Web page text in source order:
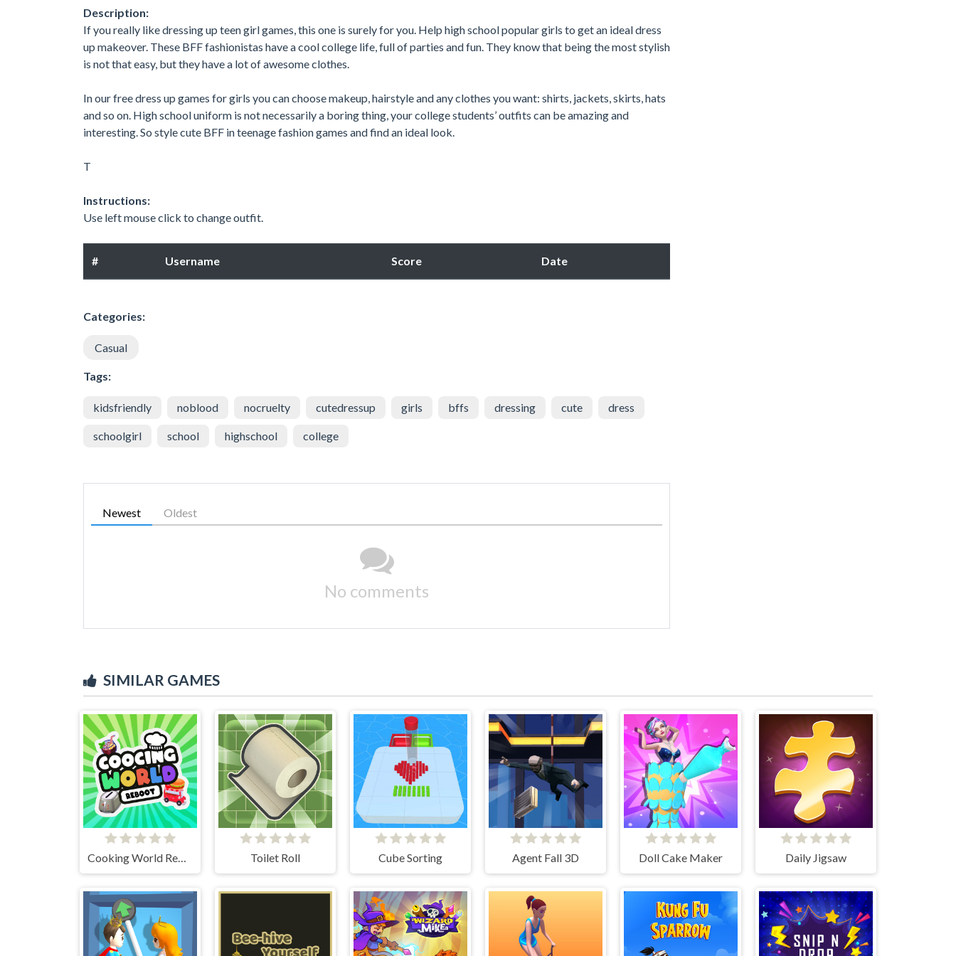
Description:
If you really like dressing up teen girl games, this one is surely for you. Help high school popular girls to get an ideal dress
up makeover. These BFF fashionistas have a cool college life, full of parties and fun. They know that being the most stylish
is not that easy, but they have a lot of awesome clothes.
In our free dress up games for girls you can choose makeup, hairstyle and any clothes you want: shirts, jackets, skirts, hats
and so on. High school uniform is not necessarily a boring thing, your college students’ outfits can be amazing and
interesting. So style cute BFF in teenage fashion games and find an ideal look.
T
Instructions:
Use left mouse click to change outfit.
# Username Score Date
Categories:
Casual
Tags:
kidsfriendly noblood nocruelty cutedressup girls bffs dressing cute dress
schoolgirl school highschool college
Newest Oldest
No comments
SIMILAR GAMES
Cooking World Reborn Toilet Roll Cube Sorting Agent Fall 3D Doll Cake Maker Daily Jigsaw